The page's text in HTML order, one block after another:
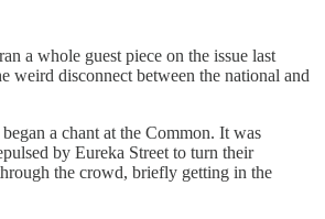
a whole guest piece on the issue last
weird disconnect between the national and
a chant at the Common. It was
by Eureka Street to turn their
the crowd, briefly getting in the